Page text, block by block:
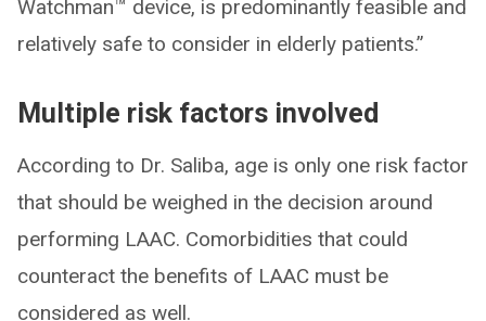
Watchman™ device, is predominantly feasible and
relatively safe to consider in elderly patients.”
Multiple risk factors involved
According to Dr. Saliba, age is only one risk factor
that should be weighed in the decision around
performing LAAC. Comorbidities that could
counteract the benefits of LAAC must be
considered as well.